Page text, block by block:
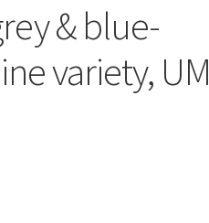
& blue-
variety, UM